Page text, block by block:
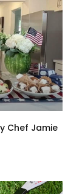
Chef Jamie